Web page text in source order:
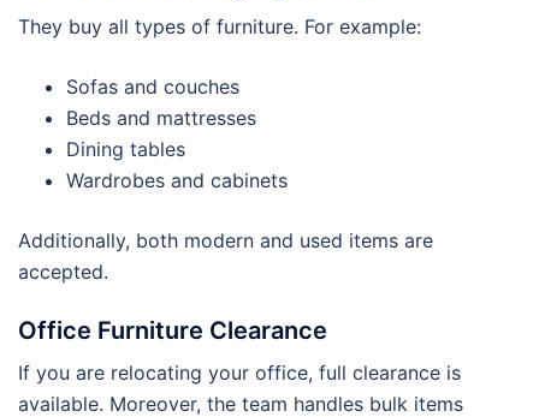
They buy all types of furniture. For example:
Sofas and couches
Beds and mattresses
Dining tables
Wardrobes and cabinets
Additionally, both modern and used items are
accepted.
Office Furniture Clearance
If you are relocating your office, full clearance is
available. Moreover, the team handles bulk items